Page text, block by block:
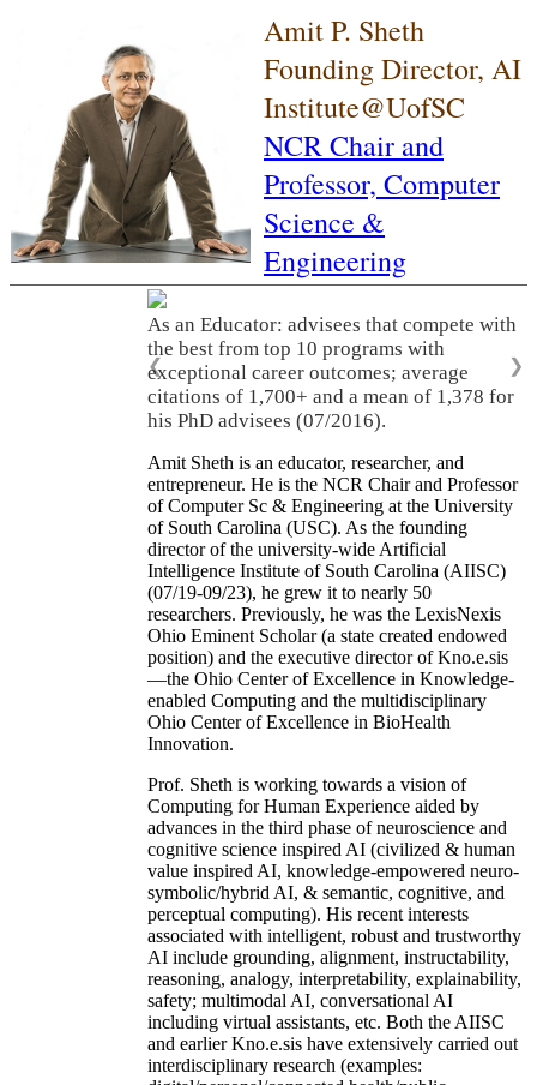
Amit P. Sheth
Founding Director, AI
Institute@UofSC
NCR Chair and
Professor, Computer
Science &
Engineering
As an Educator: advisees that compete with
the best from top 10 programs with
exceptional career outcomes; average
citations of 1,700+ and a mean of 1,378 for
his PhD advisees (07/2016).
❮ ❯
Amit Sheth is an educator, researcher, and
entrepreneur. He is the NCR Chair and Professor
of Computer Sc & Engineering at the University
of South Carolina (USC). As the founding
director of the university-wide Artificial
Intelligence Institute of South Carolina (AIISC)
(07/19-09/23), he grew it to nearly 50
researchers. Previously, he was the LexisNexis
Ohio Eminent Scholar (a state created endowed
position) and the executive director of Kno.e.sis
—the Ohio Center of Excellence in Knowledge-
enabled Computing and the multidisciplinary
Ohio Center of Excellence in BioHealth
Innovation.
Prof. Sheth is working towards a vision of
Computing for Human Experience aided by
advances in the third phase of neuroscience and
cognitive science inspired AI (civilized & human
value inspired AI, knowledge-empowered neuro-
symbolic/hybrid AI, & semantic, cognitive, and
perceptual computing). His recent interests
associated with intelligent, robust and trustworthy
AI include grounding, alignment, instructability,
reasoning, analogy, interpretability, explainability,
safety; multimodal AI, conversational AI
including virtual assistants, etc. Both the AIISC
and earlier Kno.e.sis have extensively carried out
interdisciplinary research (examples: